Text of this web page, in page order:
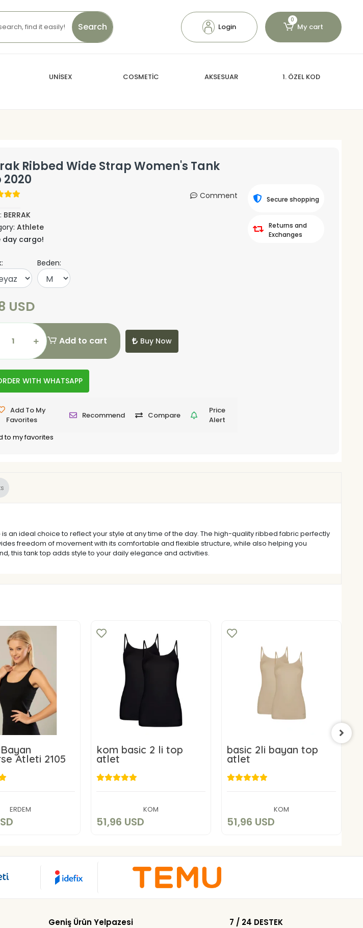
Search Login
0
My cart
UNİSEX COSMETİC AKSESUAR 1. ÖZEL KOD
Ribbed Wide Strap Women's Tank
2020
Comment
BERRAK
Athlete
day cargo!
Beden:
USD
Add to cart Buy Now
WITH WHATSAPP
Add To My
Favorites
Recommend Compare
Price
Alert
to my favorites
Secure shopping
Returns and
Exchanges
ideal choice to reflect your style at any time of the day. The high-quality ribbed fabric perfectly
freedom of movement with its comfortable and flexible structure, while also helping you
this tank top adds style to your daily elegance and activities.
Atleti 2105
ERDEM
Add to cart
kom basic 2 li top
atlet
KOM
51,96 USD
Add to cart
basic 2li bayan top
atlet
KOM
51,96 USD
Add to cart
Geniş Ürün Yelpazesi 7 / 24 DESTEK